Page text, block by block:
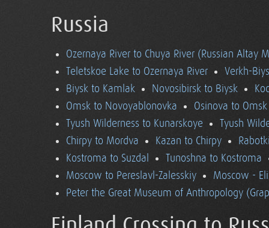
Russia
Ozernaya River to Chuya River (Russian Altay
Teletskoe Lake to Ozernaya River
Verkh-
Biysk to Kamlak
Novosibirsk to Biysk
Omsk to Novoyablonovka
Osinova to Omsk
Tyush Wilderness to Kunarskoye
Tyush
Chirpy to Mordva
Kazan to Chirpy
Kostroma to Suzdal
Tunoshna to Kostroma
Moscow to Pereslavl-Zalesskiy
Moscow -
Peter the Great Museum of Anthropology